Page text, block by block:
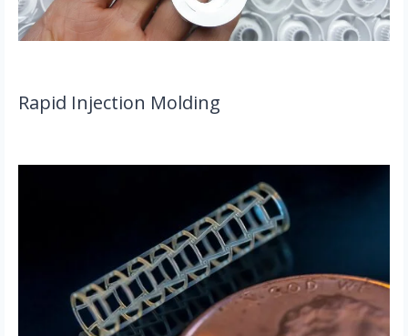
Rapid Injection Molding